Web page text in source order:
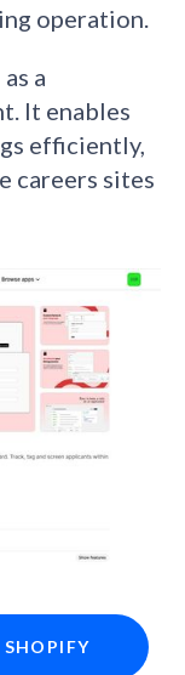
operation.
a
It enables
efficiently,
careers sites